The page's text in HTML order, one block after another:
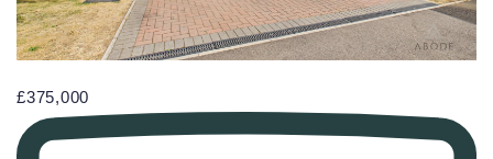
£375,000